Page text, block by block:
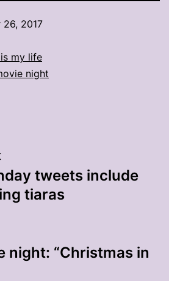
26, 2017
my life
night
tweets include
tiaras
night: “Christmas in